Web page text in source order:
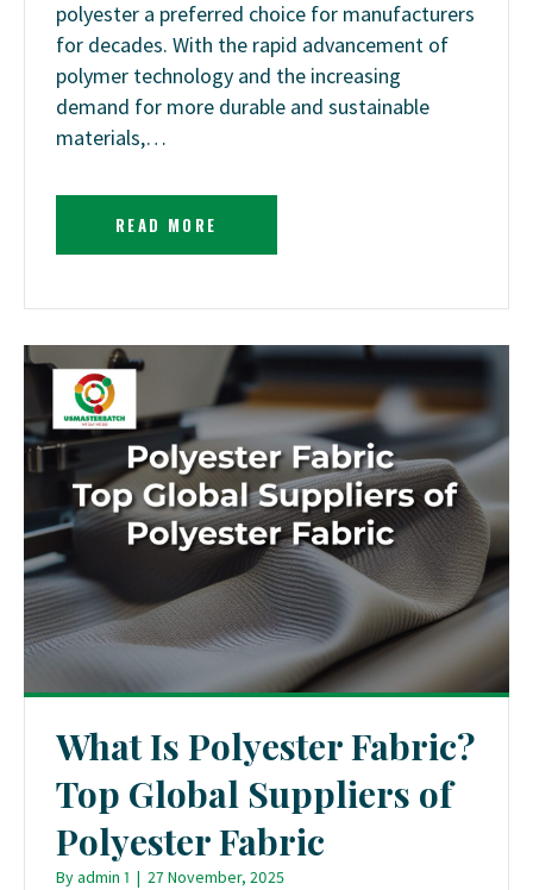
polyester a preferred choice for manufacturers
for decades. With the rapid advancement of
polymer technology and the increasing
demand for more durable and sustainable
materials,…
READ MORE
What Is Polyester Fabric?
Top Global Suppliers of
Polyester Fabric
Byadmin 1 | 27 November, 2025